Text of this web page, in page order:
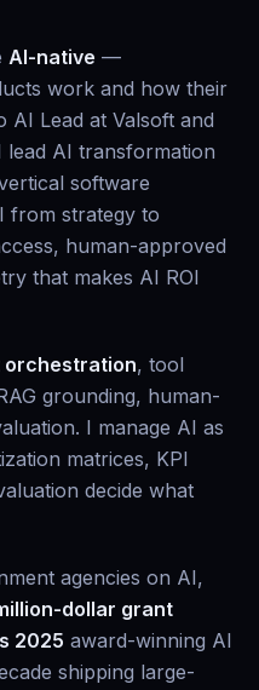
AI-native —
work and how their
Lead at Valsoft and
lead AI transformation
software
from strategy to
human-approved
that makes AI ROI
orchestration, tool
grounding, human-
I manage AI as
matrices, KPI
decide what
agencies on AI,
dollar grant
2025 award-winning AI
shipping large-